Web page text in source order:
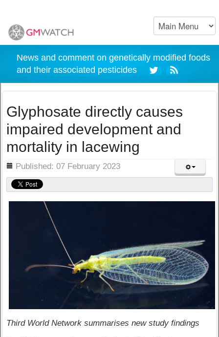
News and comment on genetically modified foods
and their associated pesticides
Glyphosate directly causes
impaired development and
mortality in lacewing
Published: 07 February 2023
Third World Network summarises new study findings